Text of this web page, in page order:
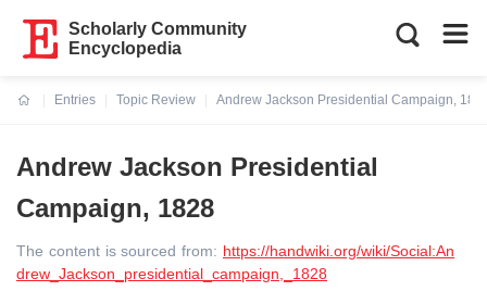
Scholarly Community
Encyclopedia
Entries
Topic Review
Andrew Jackson Presidential Campaign,
Andrew Jackson Presidential
Campaign, 1828
The content is sourced from: https://handwiki.org/wiki/Social:An
drew_Jackson_presidential_campaign,_1828